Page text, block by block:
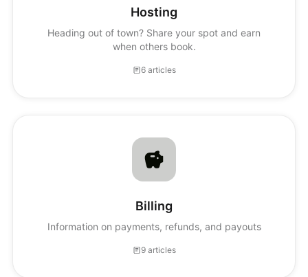
Hosting
Heading out of town? Share your spot and earn
when others book.
6 articles
Billing
Information on payments, refunds, and payouts
9 articles